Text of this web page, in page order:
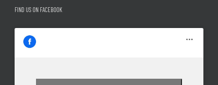
FIND US ON FACEBOOK